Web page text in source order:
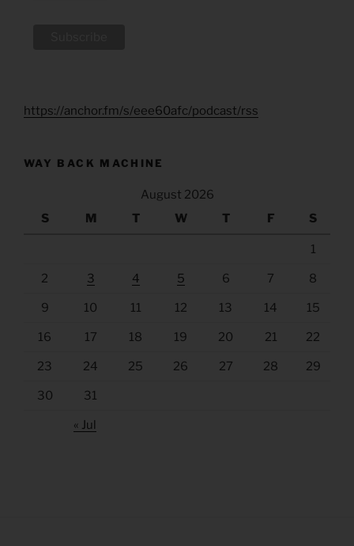
https://anchor.fm/s/eee60afc/podcast/rss
WAY BACK MACHINE
August 2026
S
M T W T F S
1
2 3 4 5 6 7 8
9 10 11 12 13 14 15
16 17 18 19 20 21 22
23 24 25 26 27 28 29
30 31
« Jul